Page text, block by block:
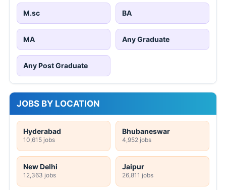
M.sc BA
MA Any Graduate
Any Post Graduate
JOBS BY LOCATION
Hyderabad
10,615 jobs
Bhubaneswar
4,952 jobs
New Delhi
12,363 jobs
Jaipur
26,811 jobs